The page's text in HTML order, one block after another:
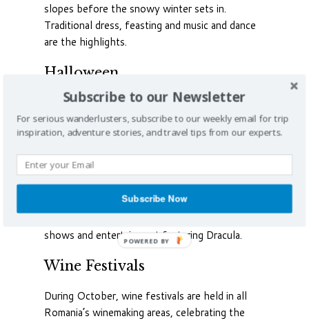
slopes before the snowy winter sets in.
Traditional dress, feasting and music and dance
are the highlights.
Halloween
The originally pagan October festival of
Halloween, held on the Christian All Hallows
Day, has been celebrated in towns and villages
all over Romania for untold centuries with
bonfires, ancient rituals to drive away evil spirits,
children’s games and general merriment. Perhaps
due to Bram Stoker and the recent popularity of
vampire movies, celebrations nowadays include
shows and entertainment featuring Dracula.
Wine Festivals
During October, wine festivals are held in all
Romania’s winemaking areas, celebrating the
Subscribe to our Newsletter
For serious wanderlusters, subscribe to our weekly email for trip
inspiration, adventure stories, and travel tips from our experts.
Subscribe Now
POWERED BY